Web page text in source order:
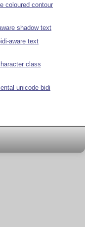
coloured contour
shadow text
aware text
class
unicode bidi